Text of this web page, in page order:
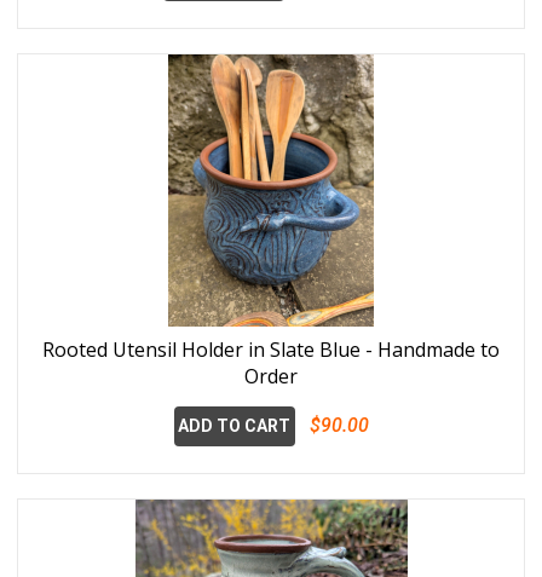
Rooted Utensil Holder in Slate Blue - Handmade to
Order
ADD TO CART $90.00